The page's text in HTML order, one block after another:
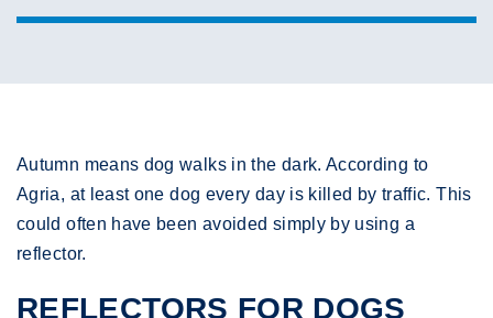
Autumn means dog walks in the dark. According to
Agria, at least one dog every day is killed by traffic. This
could often have been avoided simply by using a
reflector.
REFLECTORS FOR DOGS